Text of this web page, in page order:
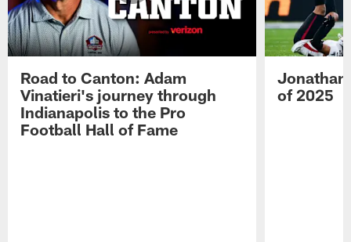
Road to Canton: Adam
Vinatieri's journey through
Indianapolis to the Pro
Football Hall of Fame
Jonathan
of 2025